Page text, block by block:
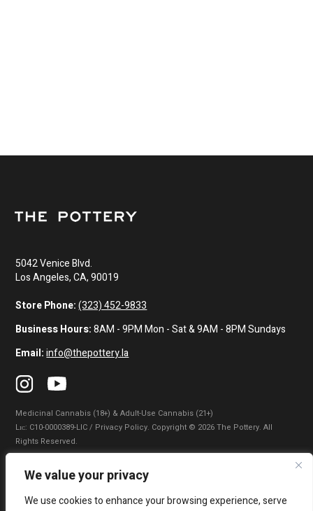
We value your privacy
We use cookies to enhance your browsing experience, serve
5042 Venice Blvd.
Los Angeles, CA, 90019
Store Phone: (323) 452-9833
Business Hours:8AM - 9PM Mon - Sat & 9AM - 8PM Sundays
Email: info@thepottery.la
Medicinal Cannabis (18+) & Adult-Use Cannabis (21+)
Lɪᴄ: C10-0000389-LIC / Privacy Policy. Copyright © 2026 The Pottery. All
Rights Reserved.
Privacy Policy Terms of Use
|
Do Not Sell My Information|Accessibility Statement